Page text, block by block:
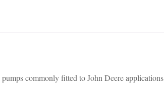
commonly fitted to John Deere applications